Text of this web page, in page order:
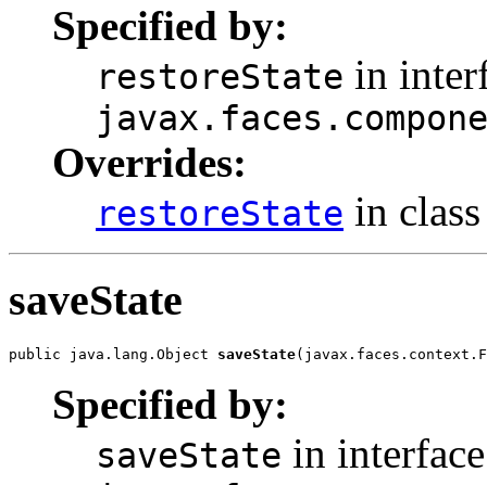
Specified by:
restoreState in
Overrides:
restoreState in
saveState
public java.lang.Object saveState
Specified by:
saveState in interface